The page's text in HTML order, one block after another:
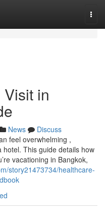
in
News
Discuss
feel overwhelming ,
hotel. This guide details how
vacationing in Bangkok,
story21473734/healthcare-